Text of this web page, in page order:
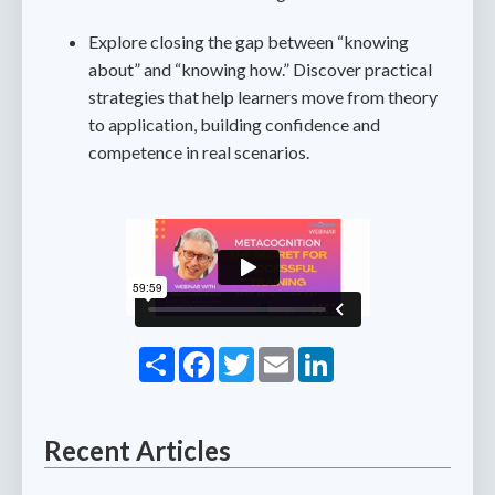
Explore closing the gap between “knowing
about” and “knowing how.” Discover practical
strategies that help learners move from theory
to application, building confidence and
competence in real scenarios.
ShareFacebook
Twitter
Email
Recent Articles